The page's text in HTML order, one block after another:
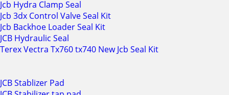
Jcb Hydra Clamp Seal
Jcb 3dx Control Valve Seal Kit
Jcb Backhoe Loader Seal Kit
JCB Hydraulic Seal
Terex Vectra Tx760 tx740 New Jcb Seal Kit
JCB Stablizer Pad